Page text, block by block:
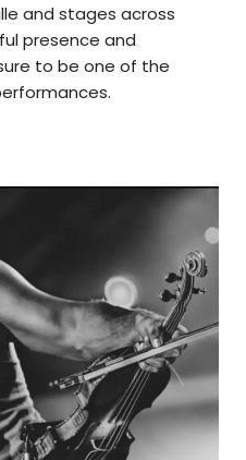
and stages across
presence and
to be one of the